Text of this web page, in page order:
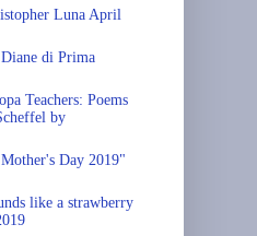
Luna April
di Prima
Teachers: Poems
by
Day 2019"
like a strawberry